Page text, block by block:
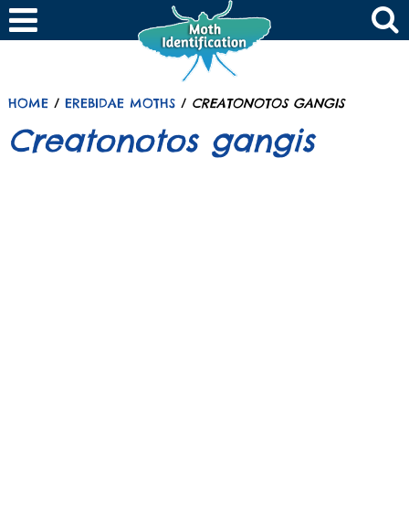
HOME/ EREBIDAE MOTHS/ CREATONOTOS GANGIS
Creatonotos gangis